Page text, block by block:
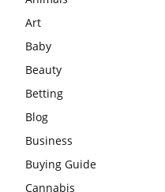
Art
Baby
Beauty
Betting
Blog
Business
Buying Guide
Cannabis